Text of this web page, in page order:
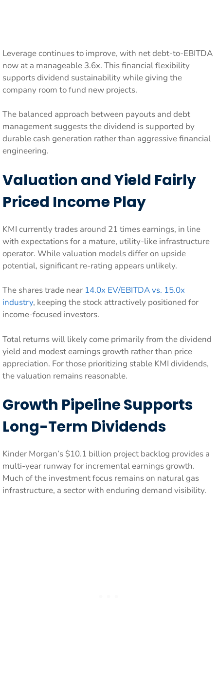
Leverage continues to improve, with net debt-to-EBITDA
now at a manageable 3.6x. This financial flexibility
supports dividend sustainability while giving the
company room to fund new projects.
The balanced approach between payouts and debt
management suggests the dividend is supported by
durable cash generation rather than aggressive financial
engineering.
Valuation and Yield Fairly
Priced Income Play
KMI currently trades around 21 times earnings, in line
with expectations for a mature, utility-like infrastructure
operator. While valuation models differ on upside
potential, significant re-rating appears unlikely.
The shares trade near 14.0x EV/EBITDA vs. 15.0x
industry, keeping the stock attractively positioned for
income-focused investors.
Total returns will likely come primarily from the dividend
yield and modest earnings growth rather than price
appreciation. For those prioritizing stable KMI dividends,
the valuation remains reasonable.
Growth Pipeline Supports
Long-Term Dividends
Kinder Morgan’s $10.1 billion project backlog provides a
multi-year runway for incremental earnings growth.
Much of the investment focus remains on natural gas
infrastructure, a sector with enduring demand visibility.